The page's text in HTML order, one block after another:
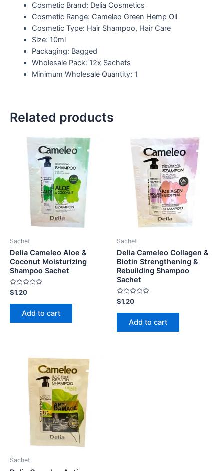
Cosmetic Brand: Delia Cosmetics
Cosmetic Range: Cameleo Green Hemp Oil
Cosmetic Type: Hair Shampoo, Hair Care
Size: 10ml
Packaging: Bagged
Wholesale Pack: 12x Sachets
Minimum Wholesale Quantity: 1
Related products
Sachet
Delia Cameleo Aloe &
Coconut Moisturizing
Shampoo Sachet
Rated
0
out
$1.20
Add to cart
Sachet
Delia Cameleo Collagen &
Biotin Strengthening &
Rebuilding Shampoo
Sachet
Rated
0
out
$1.20
Add to cart
Sachet